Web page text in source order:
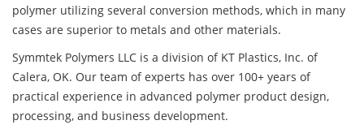
polymer utilizing several conversion methods, which in many
cases are superior to metals and other materials.
Symmtek Polymers LLC is a division of KT Plastics, Inc. of
Calera, OK. Our team of experts has over 100+ years of
practical experience in advanced polymer product design,
processing, and business development.